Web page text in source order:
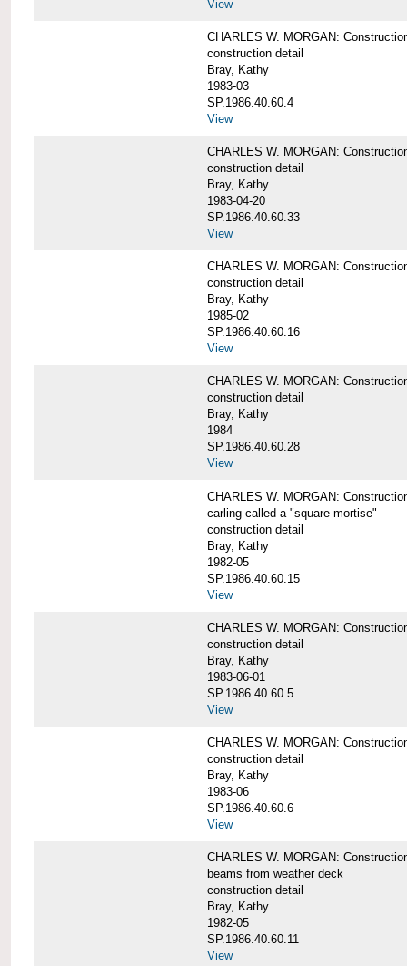
View
CHARLES W. MORGAN:
construction detail
Bray, Kathy
1983-03
SP.1986.40.60.4
View
CHARLES W. MORGAN:
construction detail
Bray, Kathy
1983-04-20
SP.1986.40.60.33
View
CHARLES W. MORGAN:
construction detail
Bray, Kathy
1985-02
SP.1986.40.60.16
View
CHARLES W. MORGAN:
construction detail
Bray, Kathy
1984
SP.1986.40.60.28
View
CHARLES W. MORGAN:
carling called a "square mortise"
construction detail
Bray, Kathy
1982-05
SP.1986.40.60.15
View
CHARLES W. MORGAN:
construction detail
Bray, Kathy
1983-06-01
SP.1986.40.60.5
View
CHARLES W. MORGAN:
construction detail
Bray, Kathy
1983-06
SP.1986.40.60.6
View
CHARLES W. MORGAN:
beams from weather deck
construction detail
Bray, Kathy
1982-05
SP.1986.40.60.11
View